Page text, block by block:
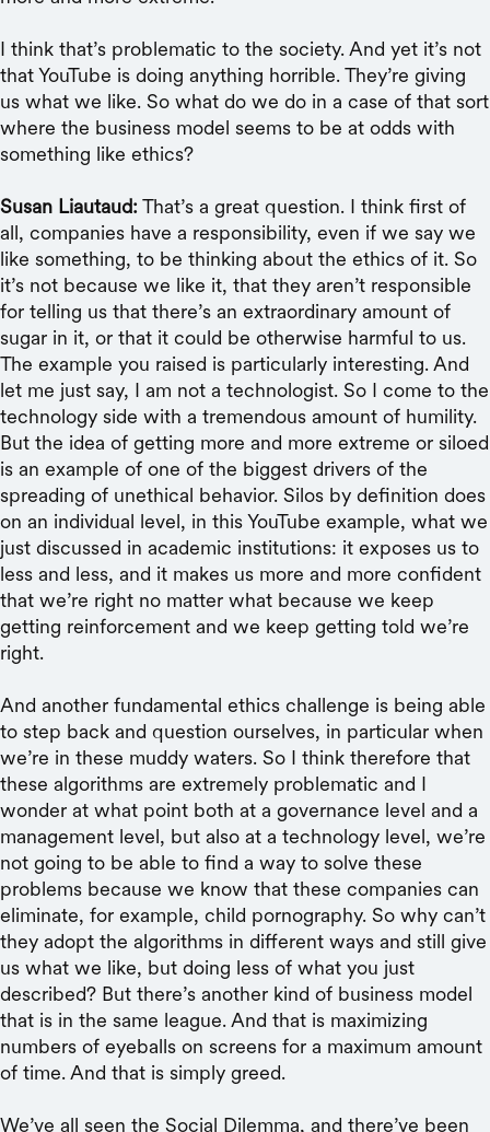
I think that’s problematic to the society. And yet it’s not
that YouTube is doing anything horrible. They’re giving
us what we like. So what do we do in a case of that sort
where the business model seems to be at odds with
something like ethics?
Susan Liautaud:That’s a great question. I think first of
all, companies have a responsibility, even if we say we
like something, to be thinking about the ethics of it. So
it’s not because we like it, that they aren’t responsible
for telling us that there’s an extraordinary amount of
sugar in it, or that it could be otherwise harmful to us.
The example you raised is particularly interesting. And
let me just say, I am not a technologist. So I come to the
technology side with a tremendous amount of humility.
But the idea of getting more and more extreme or siloed
is an example of one of the biggest drivers of the
spreading of unethical behavior. Silos by definition does
on an individual level, in this YouTube example, what we
just discussed in academic institutions: it exposes us to
less and less, and it makes us more and more confident
that we’re right no matter what because we keep
getting reinforcement and we keep getting told we’re
right.
And another fundamental ethics challenge is being able
to step back and question ourselves, in particular when
we’re in these muddy waters. So I think therefore that
these algorithms are extremely problematic and I
wonder at what point both at a governance level and a
management level, but also at a technology level, we’re
not going to be able to find a way to solve these
problems because we know that these companies can
eliminate, for example, child pornography. So why can’t
they adopt the algorithms in different ways and still give
us what we like, but doing less of what you just
described? But there’s another kind of business model
that is in the same league. And that is maximizing
numbers of eyeballs on screens for a maximum amount
of time. And that is simply greed.
We’ve all seen the Social Dilemma, and there’ve been